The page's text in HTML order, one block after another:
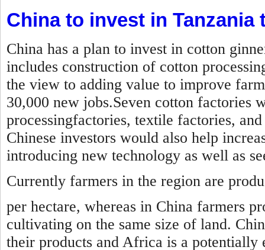
China to invest in Tanzania
China has a plan to invest in cotton
includes construction of cotton
the view to adding value to improve
30,000 new jobs.Seven cotton
processingfactories, textile factories,
Chinese investors would also help
introducing new technology as well as
Currently farmers in the region are
per hectare, whereas in China farmers
cultivating on the same size of land.
their products and Africa is a potentially